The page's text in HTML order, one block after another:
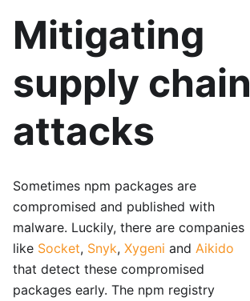
Mitigating
supply chain
attacks
Sometimes npm packages are
compromised and published with
malware. Luckily, there are companies
like Socket, Snyk, Xygeni and Aikido
that detect these compromised
packages early. The npm registry